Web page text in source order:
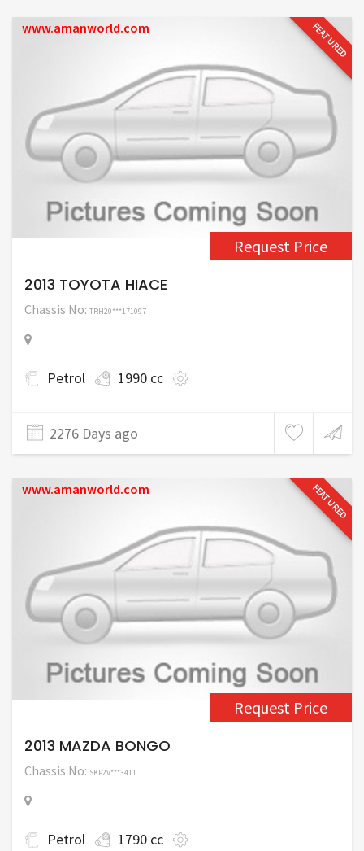
FEATURED
www.amanworld.com
Request Price
2013 TOYOTA HIACE
Chassis No: TRH20***171097
Petrol 1990 cc
2276 Days ago
FEATURED
www.amanworld.com
Request Price
2013 MAZDA BONGO
Chassis No: SKP2V***3411
Petrol 1790 cc